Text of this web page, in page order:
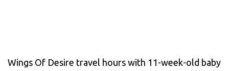
Wings Of Desire travel hours with 11-week-old baby